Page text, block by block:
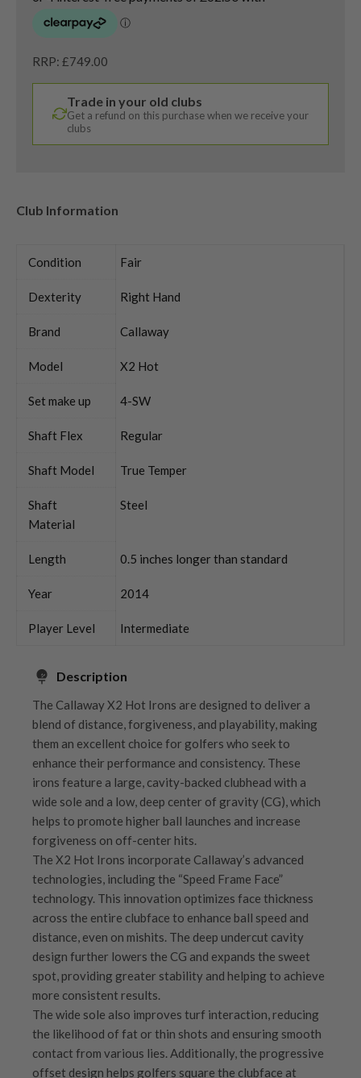
RRP: £749.00
Trade in your old clubs
Get a refund on this purchase when we receive your
clubs
Club Information
Condition Fair
Dexterity Right Hand
Brand Callaway
Model X2 Hot
Set make up 4-SW
Shaft Flex Regular
Shaft Model True Temper
Shaft
Material
Steel
Length 0.5 inches longer than standard
Year 2014
Player Level Intermediate
Description
The Callaway X2 Hot Irons are designed to deliver a
blend of distance, forgiveness, and playability, making
them an excellent choice for golfers who seek to
enhance their performance and consistency. These
irons feature a large, cavity-backed clubhead with a
wide sole and a low, deep center of gravity (CG), which
helps to promote higher ball launches and increase
forgiveness on off-center hits.
The X2 Hot Irons incorporate Callaway’s advanced
technologies, including the “Speed Frame Face”
technology. This innovation optimizes face thickness
across the entire clubface to enhance ball speed and
distance, even on mishits. The deep undercut cavity
design further lowers the CG and expands the sweet
spot, providing greater stability and helping to achieve
more consistent results.
The wide sole also improves turf interaction, reducing
the likelihood of fat or thin shots and ensuring smooth
contact from various lies. Additionally, the progressive
offset design helps golfers square the clubface at